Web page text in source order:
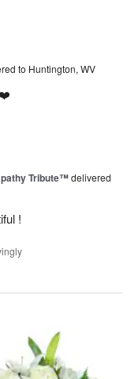
to Huntington, WV
❤️
Tribute™delivered
!